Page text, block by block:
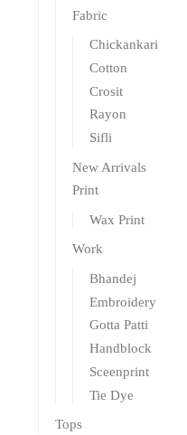
Fabric
Chickankari
Cotton
Crosit
Rayon
Sifli
New Arrivals
Print
Wax Print
Work
Bhandej
Embroidery
Gotta Patti
Handblock
Sceenprint
Tie Dye
Tops